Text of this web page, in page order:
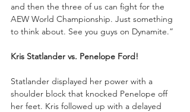
and then the three of us can fight for the
AEW World Championship. Just something
to think about. See you guys on Dynamite.”
Kris Statlander vs. Penelope Ford!
Statlander displayed her power with a
shoulder block that knocked Penelope off
her feet. Kris followed up with a delayed